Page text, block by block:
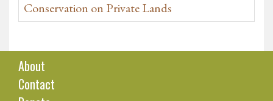
Conservation on Private Lands
About
Contact